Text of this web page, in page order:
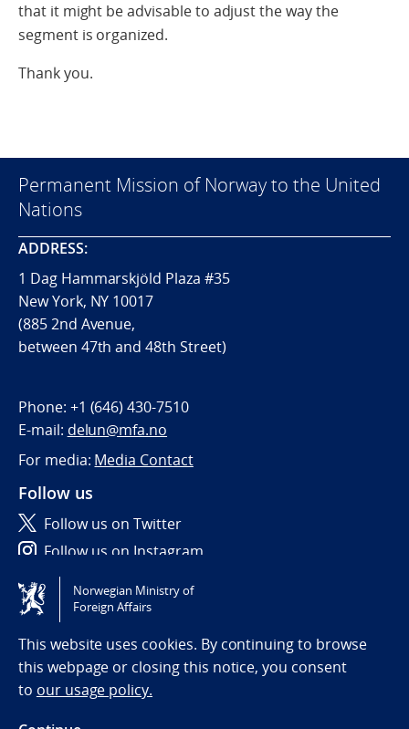
that it might be advisable to adjust the way the
segment is organized.
Thank you.
Permanent Mission of Norway to the United
Nations
ADDRESS:
1 Dag Hammarskjöld Plaza #35
New York, NY 10017
(885 2nd Avenue,
between 47th and 48th Street)
Phone: +1 (646) 430-7510
E-mail: delun@mfa.no
For media: Media Contact
Follow us
Follow us on Twitter
Follow us on Instagram
Tilgjengelighetserklæring / Accessibility statement
(NO)
Norwegian Ministry of
Foreign Affairs
This website uses cookies. By continuing to browse
this webpage or closing this notice, you consent
to our usage policy.